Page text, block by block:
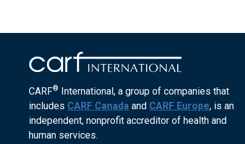
CARF® International, a group of companies that
includes CARF Canada and CARF Europe, is an
independent, nonprofit accreditor of health and
human services.